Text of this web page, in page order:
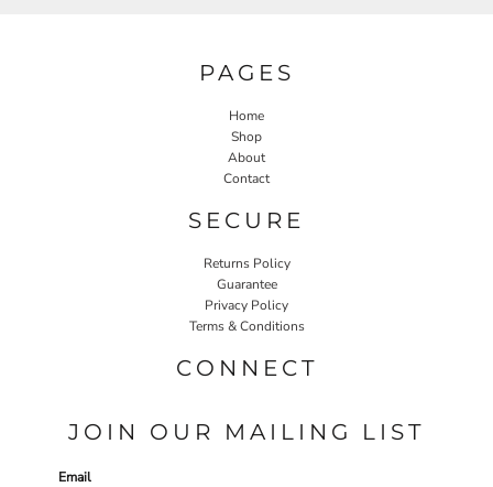
PAGES
Home
Shop
About
Contact
SECURE
Returns Policy
Guarantee
Privacy Policy
Terms & Conditions
CONNECT
JOIN OUR MAILING LIST
Email